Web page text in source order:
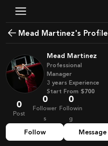
Mead Martinez's Profile
Mead Martinez
Professional
Manager
3 years Experience
Start From $700
0
Post
0
Follower
s
0
Followin
g
Follow Message